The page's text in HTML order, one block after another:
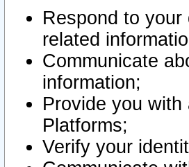
Respond to
related
Communicate
information;
Provide you
Platforms;
Verify your